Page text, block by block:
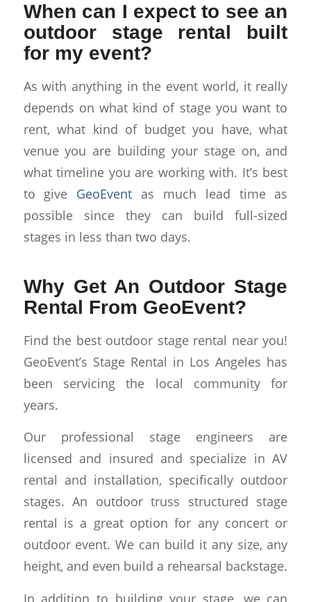
When can I expect to see an
outdoor stage rental built
for my event?
As with anything in the event world, it really
depends on what kind of stage you want to
rent, what kind of budget you have, what
venue you are building your stage on, and
what timeline you are working with. It’s best
to give GeoEvent as much lead time as
possible since they can build full-sized
stages in less than two days.
Why Get An Outdoor Stage
Rental From GeoEvent?
Find the best outdoor stage rental near you!
GeoEvent’s Stage Rental in Los Angeles has
been servicing the local community for
years.
Our professional stage engineers are
licensed and insured and specialize in AV
rental and installation, specifically outdoor
stages. An outdoor truss structured stage
rental is a great option for any concert or
outdoor event. We can build it any size, any
height, and even build a rehearsal backstage.
In addition to building your stage, we can